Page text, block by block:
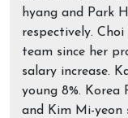
hyang and Park
respectively.
team since her
salary increase.
young 8%. Korea
and Kim Mi-yeon